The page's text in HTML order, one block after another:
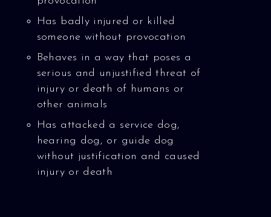
Has badly injured or killed
someone without provocation
Behaves in a way that poses a
serious and unjustified threat of
injury or death of humans or
other animals
Has attacked a service dog,
hearing dog, or guide dog
without justification and caused
injury or death